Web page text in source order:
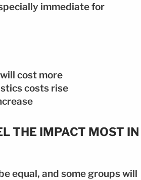
immediate for
cost more
costs rise
THE IMPACT MOST IN
equal, and some groups will